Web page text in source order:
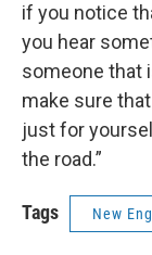
if you notice
you hear
someone that
make sure
just for
the road.”
Tags New